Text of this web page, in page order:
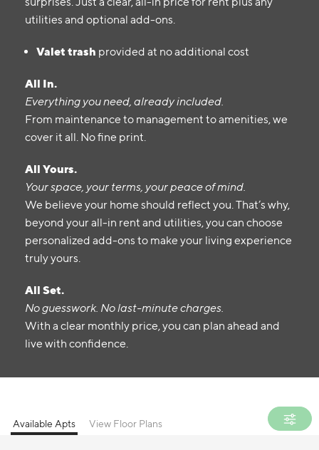
surprises. Just a clear, all-in price for rent plus any
utilities and optional add-ons.
Valet trash provided at no additional cost
All In.
Everything you need, already included.
From maintenance to management to amenities, we
cover it all. No fine print.
All Yours.
Your space, your terms, your peace of mind.
We believe your home should reflect you. That’s why,
beyond your all-in rent and utilities, you can choose
personalized add-ons to make your living experience
truly yours.
All Set.
No guesswork. No last-minute charges.
With a clear monthly price, you can plan ahead and
live with confidence.
Available Apts View Floor Plans